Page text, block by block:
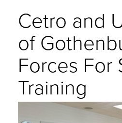
Cetro and
of
Forces For
Training